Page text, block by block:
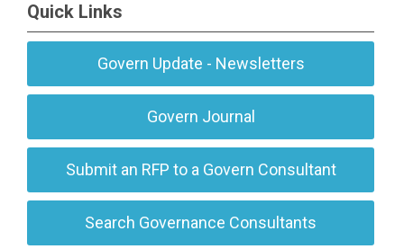
Quick Links
Govern Update - Newsletters
Govern Journal
Submit an RFP to a Govern Consultant
Search Governance Consultants